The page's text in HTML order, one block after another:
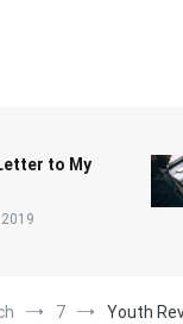
to My
7 Youth